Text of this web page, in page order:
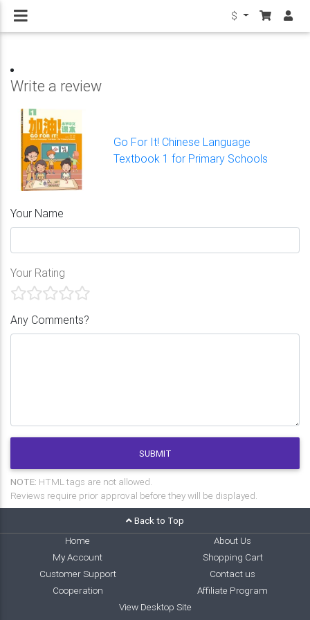
$
Write a review
Go For It! Chinese Language
Textbook 1 for Primary Schools
Your Name
Your Rating
Any Comments?
SUBMIT
NOTE: HTML tags are not allowed.
Reviews require prior approval before they will be displayed.
Back to Top
Home
About Us
My Account
Shopping Cart
Customer Support
Contact us
Cooperation
Affiliate Program
View Desktop Site